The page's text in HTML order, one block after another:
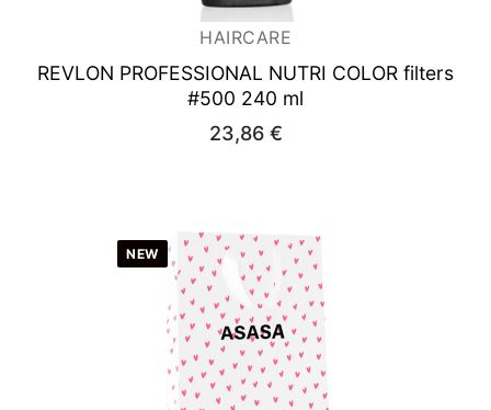
HAIRCARE
REVLON PROFESSIONAL NUTRI COLOR filters
#500 240 ml
23,86 €
NEW